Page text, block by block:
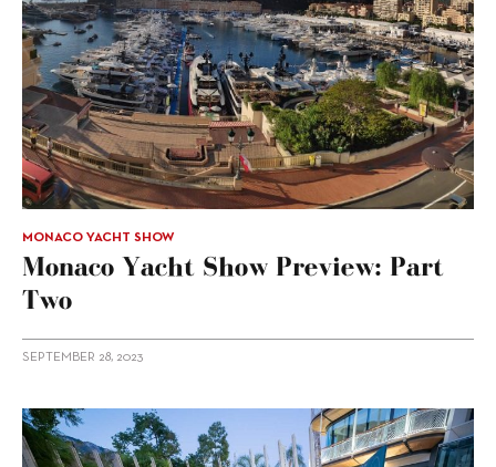
MONACO YACHT SHOW
Monaco Yacht Show Preview: Part
Two
SEPTEMBER 28, 2023